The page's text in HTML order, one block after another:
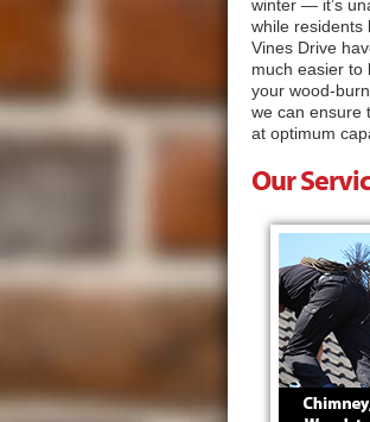
winter — it’s
while residents
Vines Drive
much easier to
your wood-
we can ensure
at optimum
Our